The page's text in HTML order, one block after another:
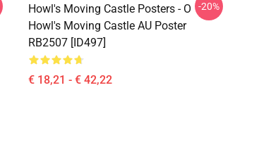
Howl's Moving Castle Posters - O
Howl's Moving Castle AU Poster
RB2507 [ID497]
€ 18,21 - € 42,22
-20%